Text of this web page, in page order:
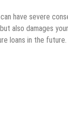
have severe
also damages
loans in the future.